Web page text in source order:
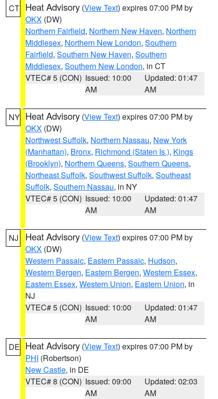
CT Heat Advisory (View Text) expires 07:00 PM by
OKX (DW)
Northern Fairfield, Northern New Haven, Northern
Middlesex, Northern New London, Southern
Fairfield, Southern New Haven, Southern
Middlesex, Southern New London, in CT
VTEC# 5 (CON) Issued: 10:00
AM
Updated: 01:47
AM
NY Heat Advisory (View Text) expires 07:00 PM by
OKX (DW)
Northwest Suffolk, Northern Nassau, New York
(Manhattan), Bronx, Richmond (Staten Is.), Kings
(Brooklyn), Northern Queens, Southern Queens,
Northeast Suffolk, Southwest Suffolk, Southeast
Suffolk, Southern Nassau, in NY
VTEC# 5 (CON) Issued: 10:00
AM
Updated: 01:47
AM
NJ Heat Advisory (View Text) expires 07:00 PM by
OKX (DW)
Western Passaic, Eastern Passaic, Hudson,
Western Bergen, Eastern Bergen, Western Essex,
Eastern Essex, Western Union, Eastern Union, in
NJ
VTEC# 5 (CON) Issued: 10:00
AM
Updated: 01:47
AM
DE Heat Advisory (View Text) expires 07:00 PM by
PHI (Robertson)
New Castle, in DE
VTEC# 8 (CON) Issued: 09:00
AM
Updated: 02:03
AM